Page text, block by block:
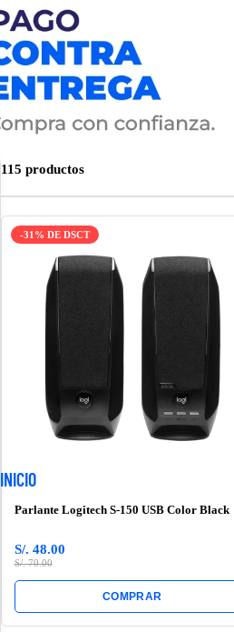
INICIO
115 productos
-31% DE DSCT
Parlante Logitech S-150 USB Color Black
S/. 48.00
S/. 70.00
COMPRAR